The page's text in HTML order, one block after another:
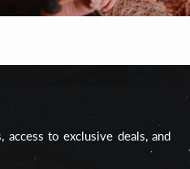
access to exclusive deals, and